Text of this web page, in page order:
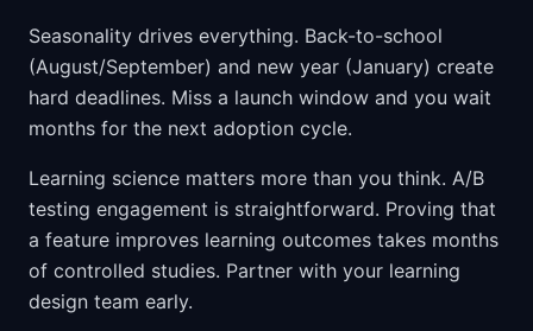
Seasonality drives everything. Back-to-school
(August/September) and new year (January) create
hard deadlines. Miss a launch window and you wait
months for the next adoption cycle.
Learning science matters more than you think. A/B
testing engagement is straightforward. Proving that
a feature improves learning outcomes takes months
of controlled studies. Partner with your learning
design team early.